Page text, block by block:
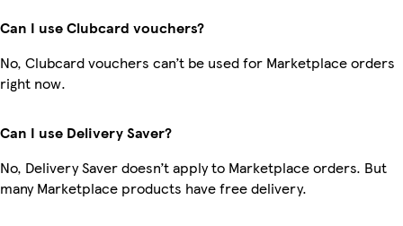
Can I use Clubcard vouchers?
No, Clubcard vouchers can’t be used for Marketplace orders
right now.
Can I use Delivery Saver?
No, Delivery Saver doesn’t apply to Marketplace orders. But
many Marketplace products have free delivery.